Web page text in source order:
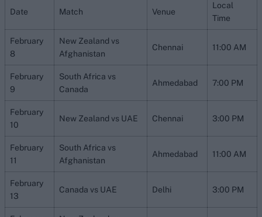
Date Match Venue
Local
Time
February
8
New Zealand vs
Afghanistan
Chennai 11:00 AM
February
9
South Africa vs
Canada
Ahmedabad 7:00 PM
February
10
New Zealand vs UAE Chennai 3:00 PM
February
11
South Africa vs
Afghanistan
Ahmedabad 11:00 AM
February
13
Canada vs UAE Delhi 3:00 PM